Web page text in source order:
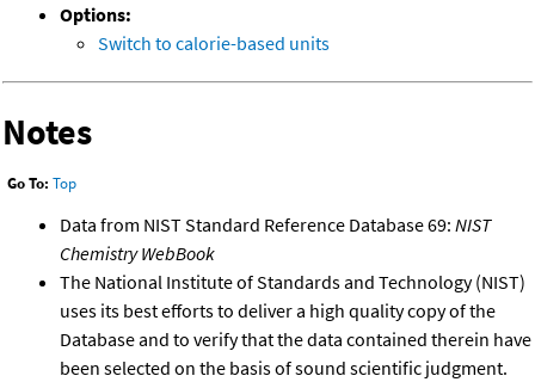
Options:
Switch to calorie-based units
Notes
Go To: Top
Data from NIST Standard Reference Database 69: NIST
Chemistry WebBook
The National Institute of Standards and Technology (NIST)
uses its best efforts to deliver a high quality copy of the
Database and to verify that the data contained therein have
been selected on the basis of sound scientific judgment.